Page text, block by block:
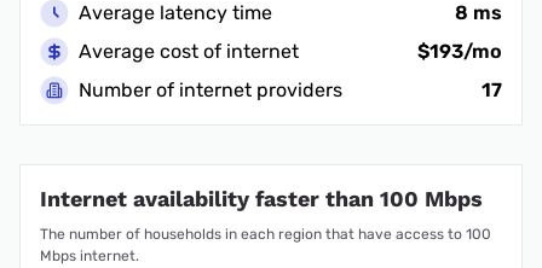
Average latency time
8 ms
Average cost of internet
$193/mo
Number of internet providers
17
Internet availability faster than 100 Mbps
The number of households in each region that have access to 100
Mbps internet.